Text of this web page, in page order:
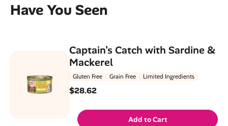
Have You Seen
Captain’s Catch with Sardine &
Mackerel
Gluten Free Grain Free Limited Ingredients
$28.62
Add to Cart